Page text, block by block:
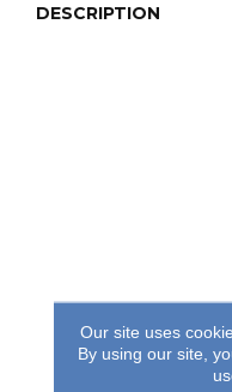
DESCRIPTION
Our site uses
By using our site,